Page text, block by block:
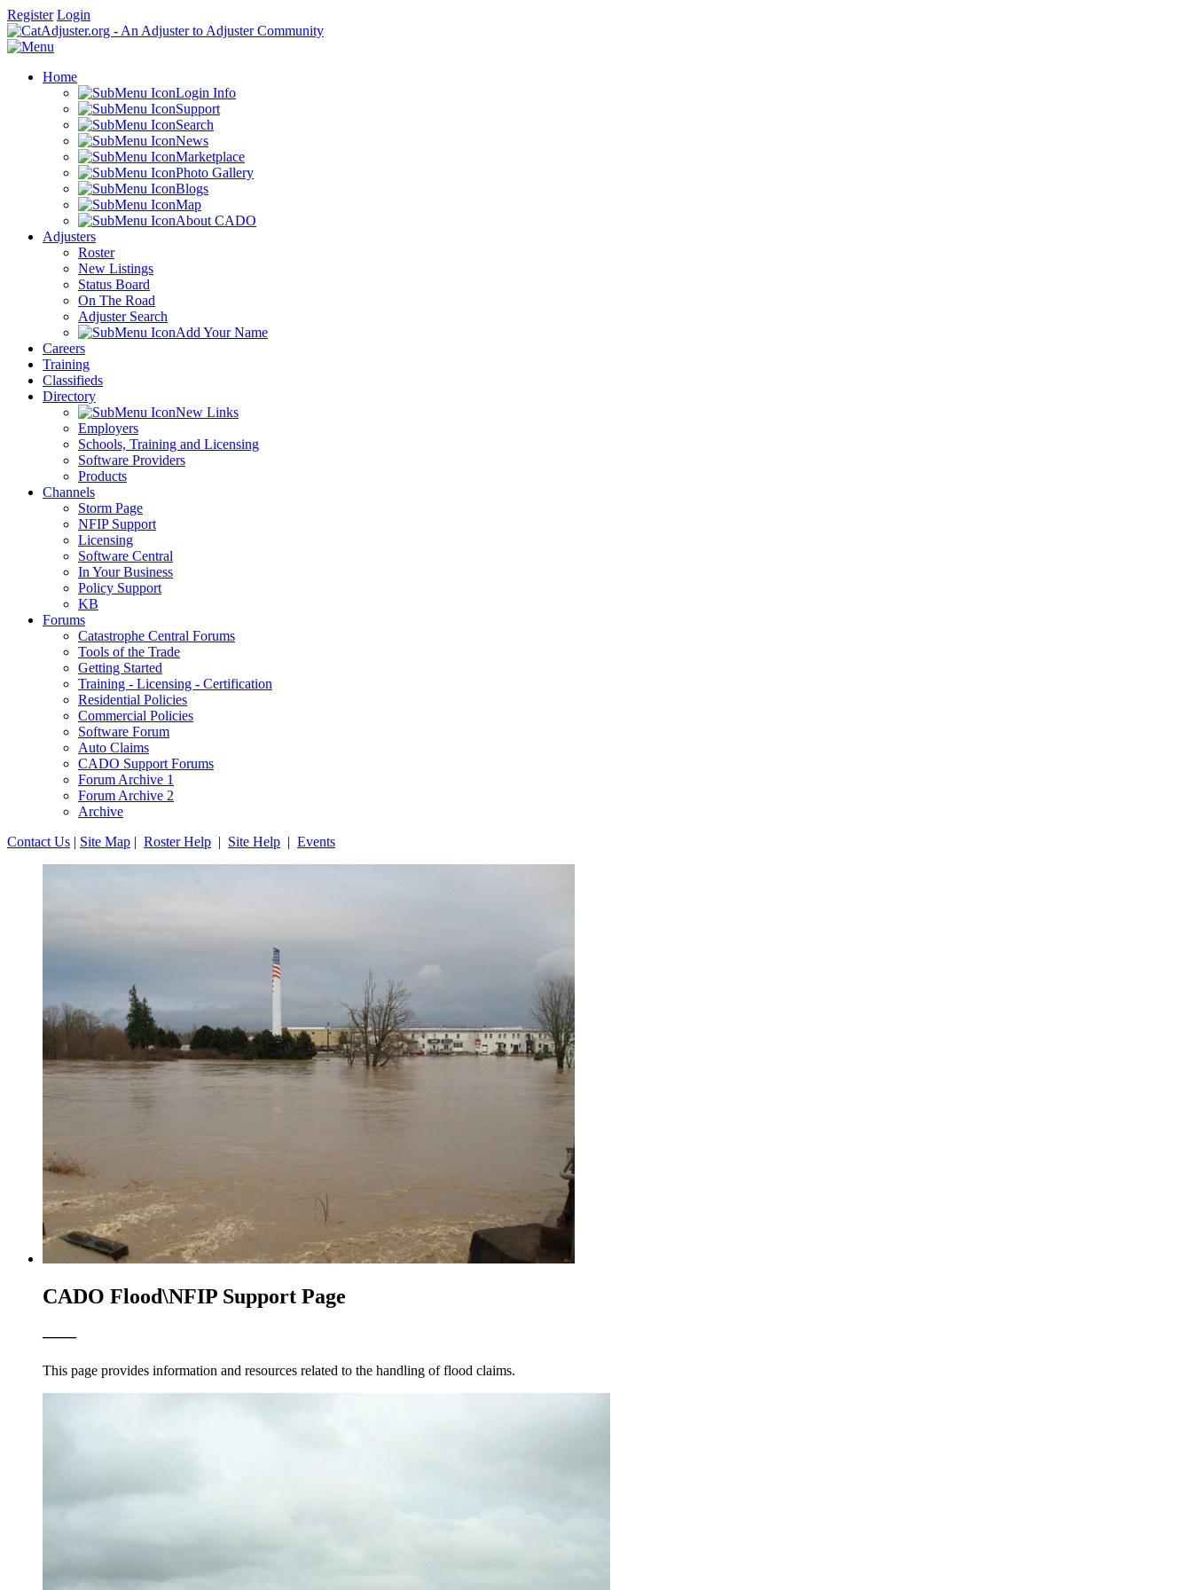
Register Login
Home
Login Info
Support
Search
News
Marketplace
Photo Gallery
Blogs
Map
About CADO
Adjusters
Roster
New Listings
Status Board
On The Road
Adjuster Search
Add Your Name
Careers
Training
Classifieds
Directory
New Links
Employers
Schools, Training and Licensing
Software Providers
Products
Channels
Storm Page
NFIP Support
Licensing
Software Central
In Your Business
Policy Support
KB
Forums
Catastrophe Central Forums
Tools of the Trade
Getting Started
Training - Licensing - Certification
Residential Policies
Commercial Policies
Software Forum
Auto Claims
CADO Support Forums
Forum Archive 1
Forum Archive 2
Archive
Contact Us | Site Map | Roster Help | Site Help | Events
CADO Flood\NFIP Support Page
——
This page provides information and resources related to the handling of flood claims.